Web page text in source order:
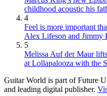
childhood acoustic his
4
Feel is more important
Alex Lifeson and Jimmy
5
Melissa Auf der Maur
at Lollapalooza with the
Guitar World is part of Future
and leading digital publisher.